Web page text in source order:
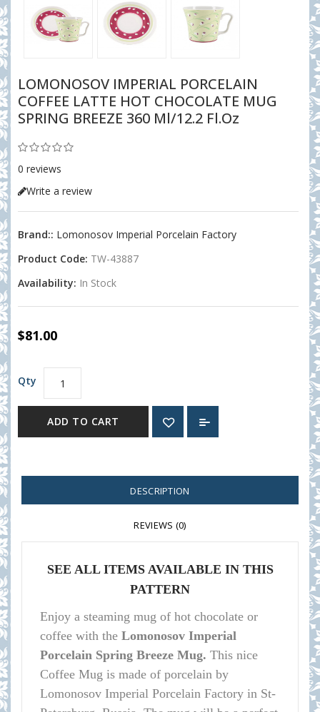
LOMONOSOV IMPERIAL PORCELAIN
COFFEE LATTE HOT CHOCOLATE MUG
SPRING BREEZE 360 Ml/12.2 Fl.oz
0 reviews
Write a review
Brand:: Lomonosov Imperial Porcelain Factory
Product Code: TW-43887
Availability: In Stock
$81.00
Qty
ADD TO CART
DESCRIPTION
REVIEWS (0)
SEE ALL ITEMS AVAILABLE IN THIS
PATTERN
Enjoy a steaming mug of hot chocolate or
coffee with the Lomonosov Imperial
Porcelain Spring Breeze Mug. This nice
Coffee Mug is made of porcelain by
Lomonosov Imperial Porcelain Factory in St-